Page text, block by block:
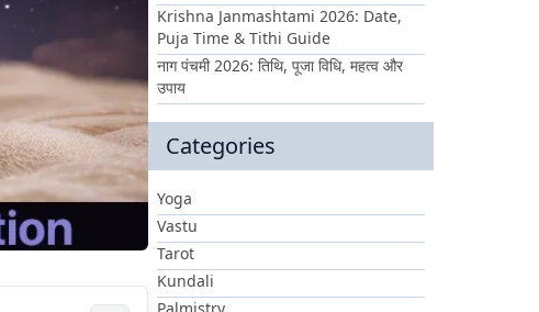
Krishna Janmashtami 2026: Date,
Puja Time & Tithi Guide
नाग पंचमी 2026: तिथि, पूजा विधि, महत्व और
उपाय
Categories
Yoga
Vastu
Tarot
Kundali